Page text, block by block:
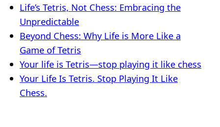
Life’s Tetris, Not Chess: Embracing the
Unpredictable
Beyond Chess: Why Life is More Like a
Game of Tetris
Your life is Tetris—stop playing it like chess
Your Life Is Tetris. Stop Playing It Like
Chess.